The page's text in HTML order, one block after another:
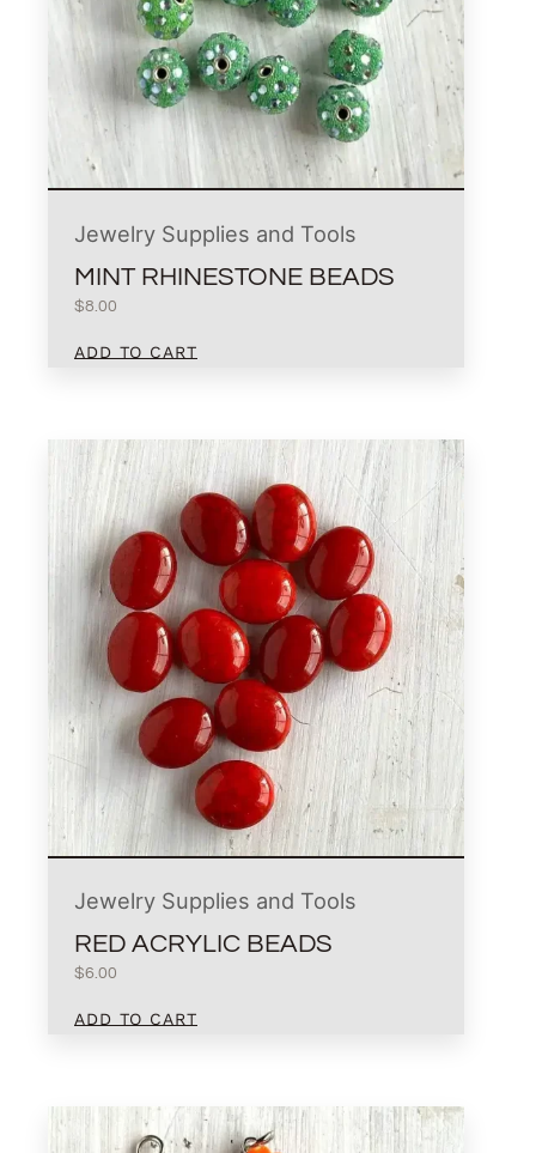
Jewelry Supplies and Tools
MINT RHINESTONE BEADS
$8.00
ADD TO CART
Jewelry Supplies and Tools
RED ACRYLIC BEADS
$6.00
ADD TO CART